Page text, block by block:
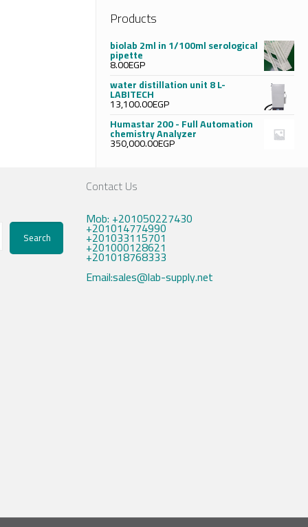
Products
biolab 2ml in 1/100ml serological
pipette
8.00EGP
water distillation unit 8 L-
LABITECH
13,100.00EGP
Humastar 200 - Full Automation
chemistry Analyzer
350,000.00EGP
Search
Contact Us
Mob: +201050227430
+201014774990
+201033115701
+201000128621
+201018768333
Email:sales@lab-supply.net